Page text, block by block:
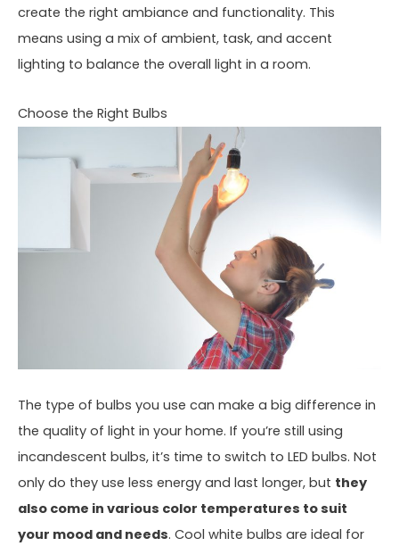
create the right ambiance and functionality. This
means using a mix of ambient, task, and accent
lighting to balance the overall light in a room.
Choose the Right Bulbs
The type of bulbs you use can make a big difference in
the quality of light in your home. If you’re still using
incandescent bulbs, it’s time to switch to LED bulbs. Not
only do they use less energy and last longer, but they
also come in various color temperatures to suit
your mood and needs. Cool white bulbs are ideal for